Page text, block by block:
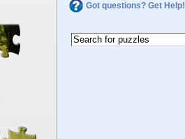
Got questions? Get Help!